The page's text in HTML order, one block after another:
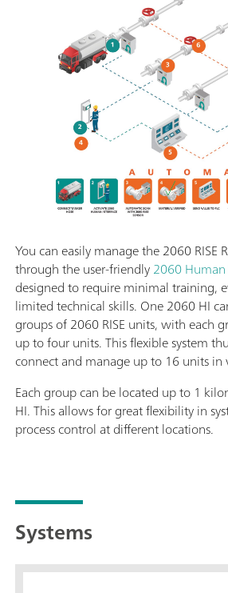
You can easily manage the 2060 RISE
through the user-friendly2060
designed to require minimal training,
limited technical skills. One 2060 HI
groups of 2060 RISE units, with each
up to four units. This flexible system
connect and manage up to 16 units in
Each group can be located up to 1
HI. This allows for great flexibility in
process control at different locations.
Systems